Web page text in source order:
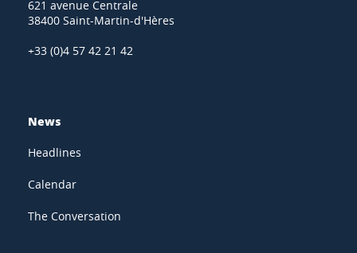
621 avenue Centrale
38400 Saint-Martin-d'Hères
+33 (0)4 57 42 21 42
News
Headlines
Calendar
The Conversation